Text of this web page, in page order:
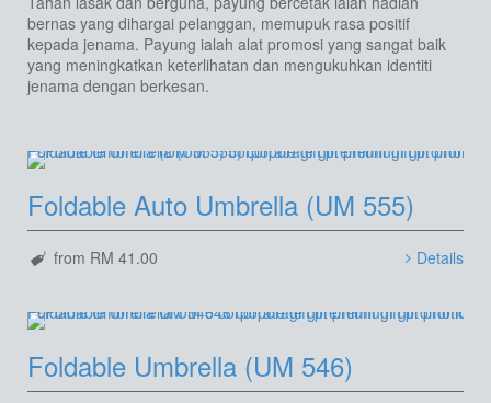
bernas yang dihargai pelanggan, memupuk rasa positif
kepada jenama. Payung ialah alat promosi yang sangat baik
yang meningkatkan keterlihatan dan mengukuhkan identiti
jenama dengan berkesan.
Foldable Auto Umbrella (UM 555)
from RM 41.00 Details
Foldable Umbrella (UM 546)